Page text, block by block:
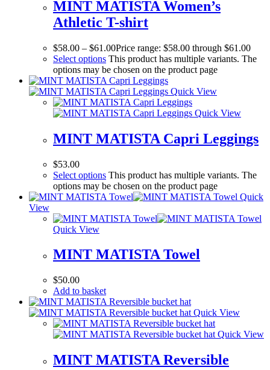
MINT MATISTA Women’s
Athletic T-shirt
$58.00 – $61.00Price range: $58.00 through $61.00
Select options This product has multiple variants. The
options may be chosen on the product page
Quick View
Quick View
MINT MATISTA Capri Leggings
$53.00
Select options This product has multiple variants. The
options may be chosen on the product page
Quick
View
Quick View
MINT MATISTA Towel
$50.00
Add to basket
Quick View
Quick View
MINT MATISTA Reversible